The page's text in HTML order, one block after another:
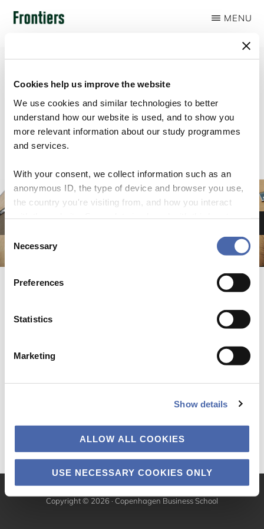
Cookies help us improve the website
We use cookies and similar technologies to better
understand how our website is used, and to show you
more relevant information about our study programmes
and services.
With your consent, we collect information such as an
anonymous ID, the type of device and browser you use,
the country you're visiting from, and how you interact
- and you can withdraw your consent at any time using
Consent
Selection
Necessary
Preferences
Statistics
Marketing
Show details
ALLOW ALL COOKIES
USE NECESSARY COOKIES ONLY
Skip
MENU
Slider
Lorem Ipsum
Aliquam finibus sapien eget ex venenatis, id dignissim ante luctus. Morbi a
sodales erat. Curabitur lobortis malesuada ornare. Vivamus posuere convallis
Copyright © 2026 · Copenhagen Business School